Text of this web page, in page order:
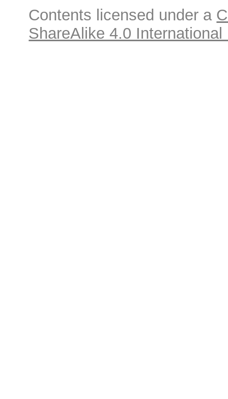
Contents licensed under a
ShareAlike 4.0 International